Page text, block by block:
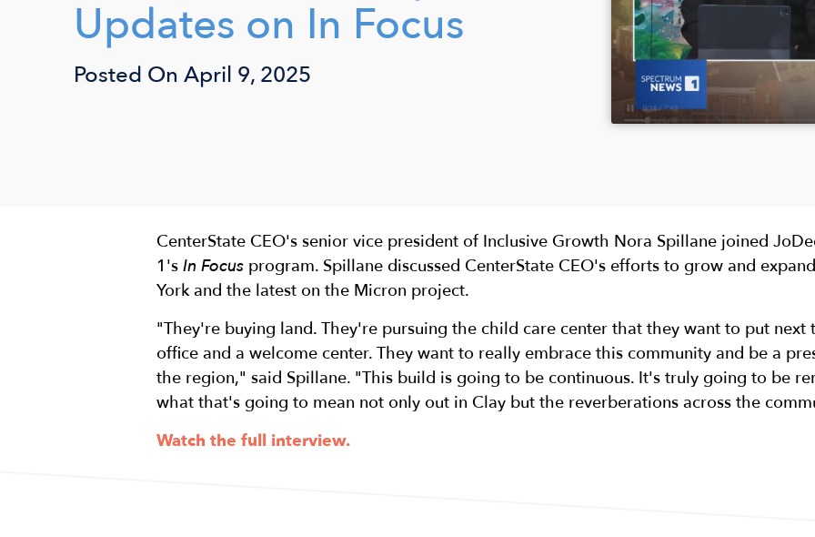
Updates on In Focus
Posted On April 9, 2025
CenterState CEO's senior vice president of Inclusive Growth Nora Spillane joined
1's In Focus program. Spillane discussed CenterState CEO's efforts to grow and
York and the latest on the Micron project.
"They're buying land. They're pursuing the child care center that they want to put
office and a welcome center. They want to really embrace this community and be a
the region," said Spillane. "This build is going to be continuous. It's truly going to be
what that's going to mean not only out in Clay but the reverberations across the
Watch the full interview.